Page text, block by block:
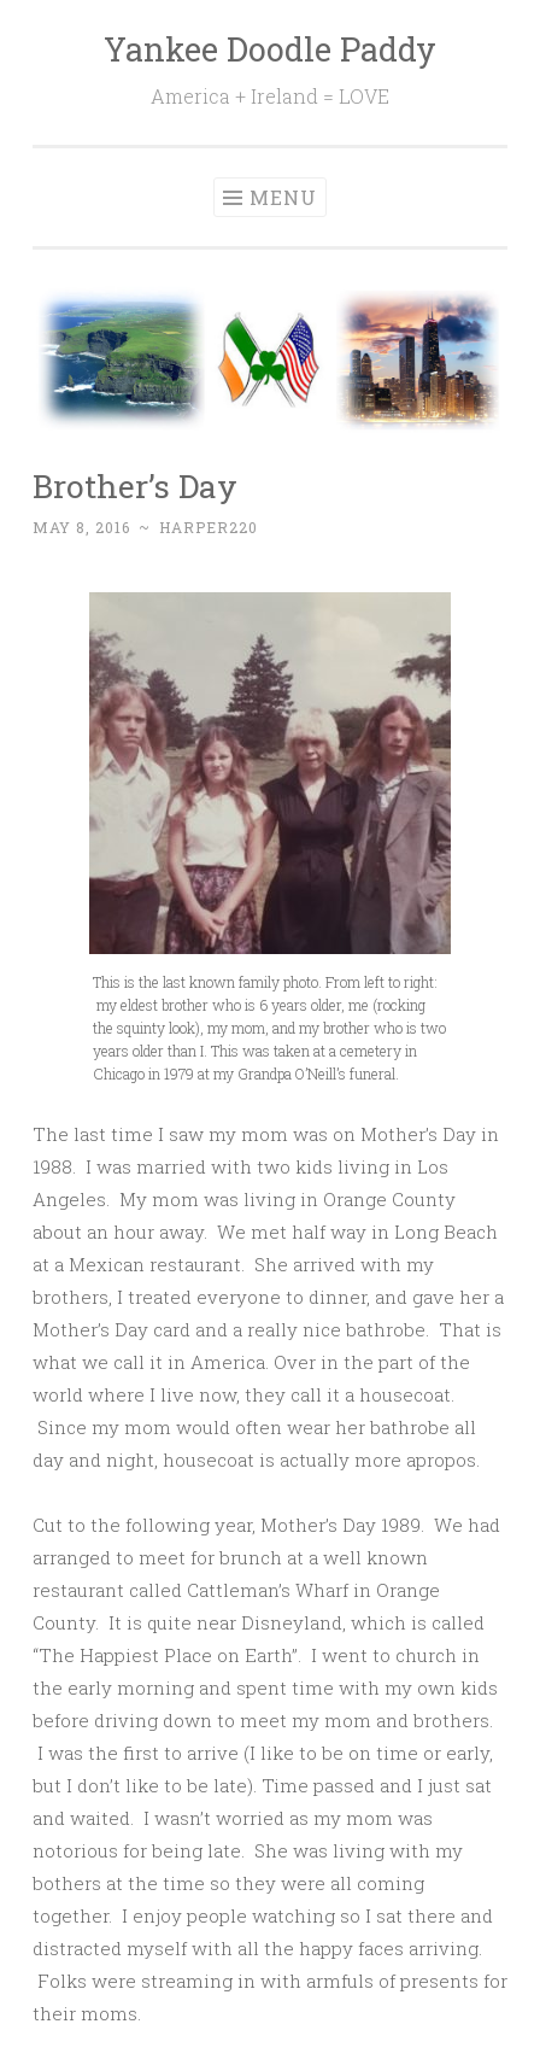
Yankee Doodle Paddy
America + Ireland = LOVE
MENU
Brother’s Day
MAY 8, 2016 ~ HARPER220
This is the last known family photo. From left to right:
my eldest brother who is 6 years older, me (rocking
the squinty look), my mom, and my brother who is two
years older than I. This was taken at a cemetery in
Chicago in 1979 at my Grandpa O’Neill’s funeral.
The last time I saw my mom was on Mother’s Day in
1988. I was married with two kids living in Los
Angeles. My mom was living in Orange County
about an hour away. We met half way in Long Beach
at a Mexican restaurant. She arrived with my
brothers, I treated everyone to dinner, and gave her a
Mother’s Day card and a really nice bathrobe. That is
what we call it in America. Over in the part of the
world where I live now, they call it a housecoat.
Since my mom would often wear her bathrobe all
day and night, housecoat is actually more apropos.
Cut to the following year, Mother’s Day 1989. We had
arranged to meet for brunch at a well known
restaurant called Cattleman’s Wharf in Orange
County. It is quite near Disneyland, which is called
“The Happiest Place on Earth”. I went to church in
the early morning and spent time with my own kids
before driving down to meet my mom and brothers.
I was the first to arrive (I like to be on time or early,
but I don’t like to be late). Time passed and I just sat
and waited. I wasn’t worried as my mom was
notorious for being late. She was living with my
bothers at the time so they were all coming
together. I enjoy people watching so I sat there and
distracted myself with all the happy faces arriving.
Folks were streaming in with armfuls of presents for
their moms.